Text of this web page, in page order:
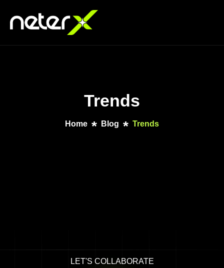
Trends
Home Blog Trends
LET'S COLLABORATE